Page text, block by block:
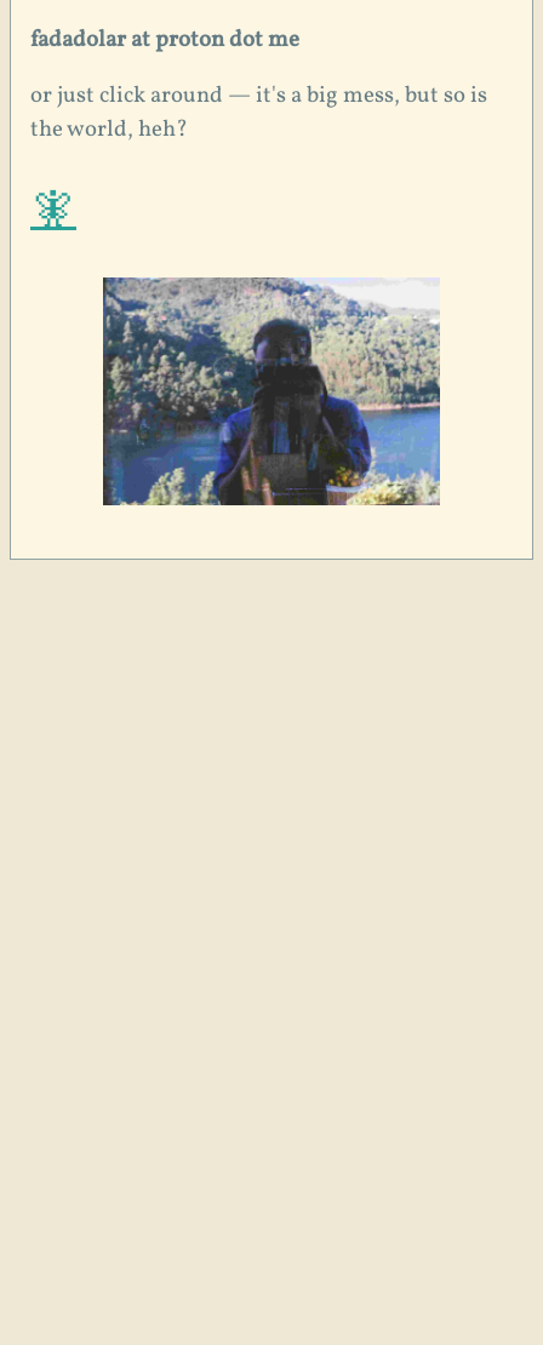
fadadolar at proton dot me
or just click around — it's a big mess, but so is
the world, heh?
🧚